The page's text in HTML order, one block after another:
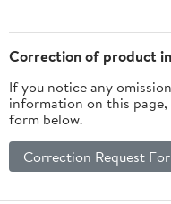
Correction of product
If you notice any
information on this
form below.
Correction Request